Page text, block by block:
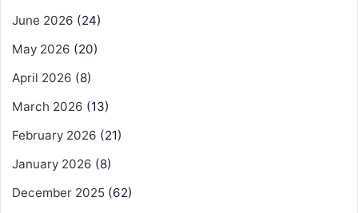
June 2026 (24)
May 2026 (20)
April 2026 (8)
March 2026 (13)
February 2026 (21)
January 2026 (8)
December 2025 (62)